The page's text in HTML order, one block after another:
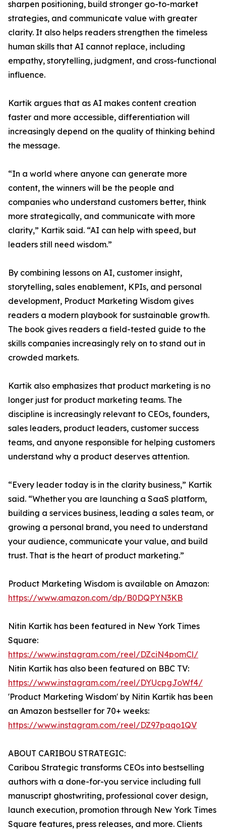
sharpen positioning, build stronger go-to-market
strategies, and communicate value with greater
clarity. It also helps readers strengthen the timeless
human skills that AI cannot replace, including
empathy, storytelling, judgment, and cross-functional
influence.
Kartik argues that as AI makes content creation
faster and more accessible, differentiation will
increasingly depend on the quality of thinking behind
the message.
“In a world where anyone can generate more
content, the winners will be the people and
companies who understand customers better, think
more strategically, and communicate with more
clarity,” Kartik said. “AI can help with speed, but
leaders still need wisdom.”
By combining lessons on AI, customer insight,
storytelling, sales enablement, KPIs, and personal
development, Product Marketing Wisdom gives
readers a modern playbook for sustainable growth.
The book gives readers a field-tested guide to the
skills companies increasingly rely on to stand out in
crowded markets.
Kartik also emphasizes that product marketing is no
longer just for product marketing teams. The
discipline is increasingly relevant to CEOs, founders,
sales leaders, product leaders, customer success
teams, and anyone responsible for helping customers
understand why a product deserves attention.
“Every leader today is in the clarity business,” Kartik
said. “Whether you are launching a SaaS platform,
building a services business, leading a sales team, or
growing a personal brand, you need to understand
your audience, communicate your value, and build
trust. That is the heart of product marketing.”
Product Marketing Wisdom is available on Amazon:
https://www.amazon.com/dp/B0DQPYN3KB
Nitin Kartik has been featured in New York Times
Square:
https://www.instagram.com/reel/DZciN4pomCl/
Nitin Kartik has also been featured on BBC TV:
https://www.instagram.com/reel/DYUcpgJoWf4/
'Product Marketing Wisdom' by Nitin Kartik has been
an Amazon bestseller for 70+ weeks:
https://www.instagram.com/reel/DZ97paqo1QV
ABOUT CARIBOU STRATEGIC:
Caribou Strategic transforms CEOs into bestselling
authors with a done-for-you service including full
manuscript ghostwriting, professional cover design,
launch execution, promotion through New York Times
Square features, press releases, and more. Clients